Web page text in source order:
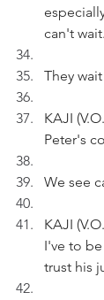
can't wait.
They
KAJI
Peter's
We see
KAJI
I've to
trust his